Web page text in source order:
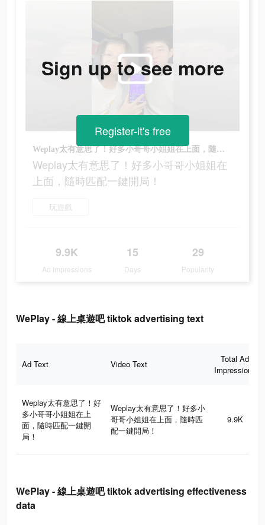
Weplay太有意思了！好多小哥哥小姐姐在上面，隨時匹配一鍵開局！
Weplay太有意思了！好多小哥哥小姐姐在
上面，隨時匹配一鍵開局！
玩遊戲
9.9K
Ad Impressions
15
Days
29
Popularity
Sign up to see more
Register-it's free
WePlay - 線上桌遊吧 tiktok advertising text
Ad Text Video Text
Total Ad
Impressions
Weplay太有意思了！好
多小哥哥小姐姐在上
面，隨時匹配一鍵開
局！
Weplay太有意思了！好多小
哥哥小姐姐在上面，隨時匹
配一鍵開局！
9.9K
WePlay - 線上桌遊吧 tiktok advertising effectiveness
data